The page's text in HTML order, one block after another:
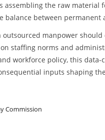
the raw material
between permanent
manpower
staffing norms and
workforce policy, this
inputs shaping
Commission